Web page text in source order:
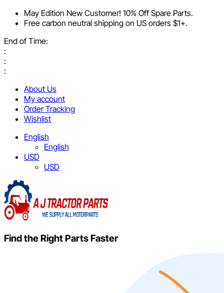
May Edition New Customer! 10% Off Spare Parts.
Free carbon neutral shipping on US orders $1+.
End of Time:
:
:
:
About Us
My account
Order Tracking
Wishlist
English
English
USD
USD
Find the Right Parts Faster